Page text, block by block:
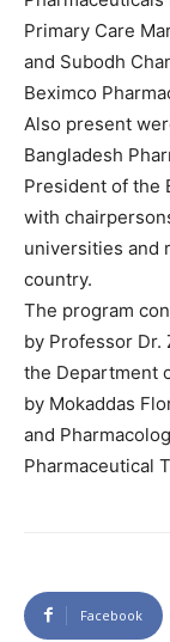
Primary Care
and Subodh
Beximco
Also present
Bangladesh
President of the
with
universities and
country.
The program
by Professor Dr.
the Department
by Mokaddas
and
Pharmaceutical
Facebook